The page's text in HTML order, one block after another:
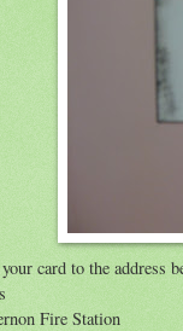
card to the address
Fire Station